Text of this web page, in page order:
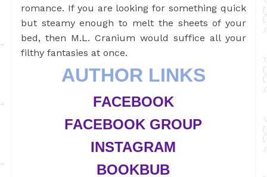
romance. If you are looking for something quick
but steamy enough to melt the sheets of your
bed, then M.L. Cranium would suffice all your
filthy fantasies at once.
AUTHOR LINKS
FACEBOOK
FACEBOOK GROUP
INSTAGRAM
BOOKBUB